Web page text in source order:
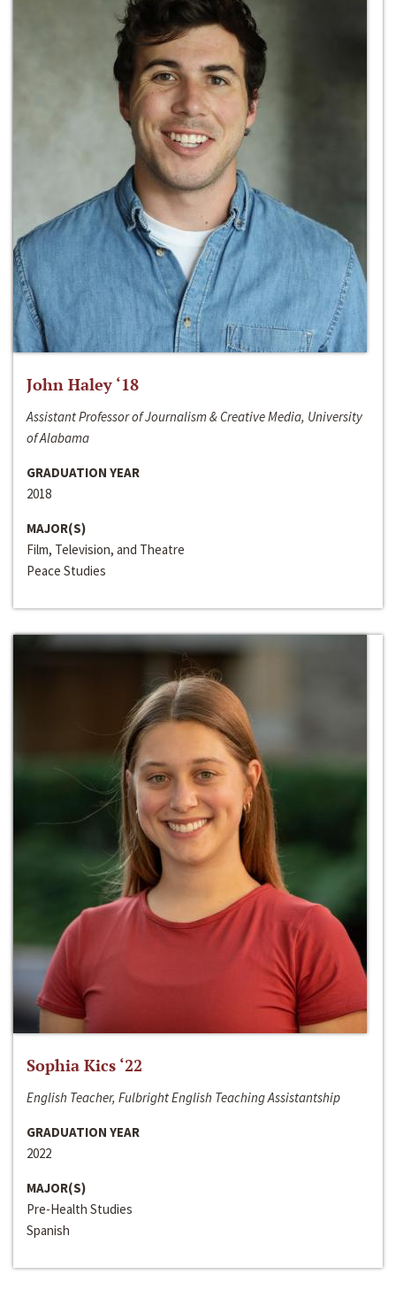
John Haley ‘18
Assistant Professor of Journalism & Creative Media, University
of Alabama
GRADUATION YEAR
2018
MAJOR(S)
Film, Television, and Theatre
Peace Studies
Sophia Kics ‘22
English Teacher, Fulbright English Teaching Assistantship
GRADUATION YEAR
2022
MAJOR(S)
Pre-Health Studies
Spanish